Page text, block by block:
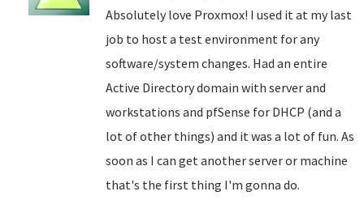
Absolutely love Proxmox! I used it at my last
job to host a test environment for any
software/system changes. Had an entire
Active Directory domain with server and
workstations and pfSense for DHCP (and a
lot of other things) and it was a lot of fun. As
soon as I can get another server or machine
that's the first thing I'm gonna do.